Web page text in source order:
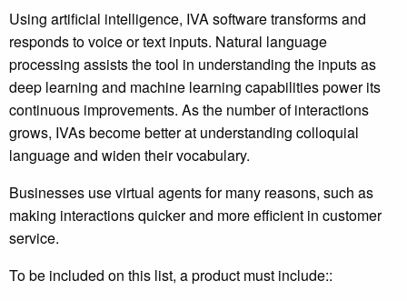
Using artificial intelligence, IVA software transforms and
responds to voice or text inputs. Natural language
processing assists the tool in understanding the inputs as
deep learning and machine learning capabilities power its
continuous improvements. As the number of interactions
grows, IVAs become better at understanding colloquial
language and widen their vocabulary.
Businesses use virtual agents for many reasons, such as
making interactions quicker and more efficient in customer
service.
To be included on this list, a product must include::